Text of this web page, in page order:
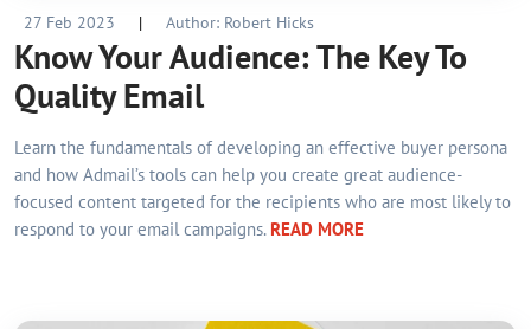
27 Feb 2023 | Author: Robert Hicks
Know Your Audience: The Key To
Quality Email
Learn the fundamentals of developing an effective buyer persona
and how Admail’s tools can help you create great audience-
focused content targeted for the recipients who are most likely to
respond to your email campaigns. READ MORE